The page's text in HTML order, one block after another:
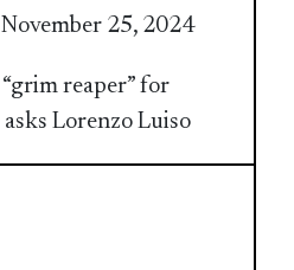
25, 2024
reaper” for
Lorenzo Luiso